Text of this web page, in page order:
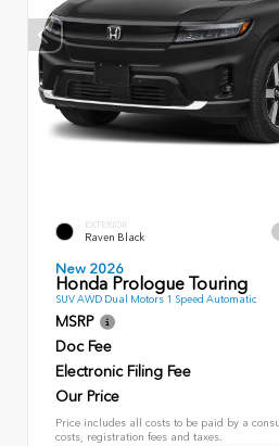
EXTERIOR
Raven Black
New 2026
Honda Prologue Touring
SUV AWD Dual Motors 1 Speed Automatic
MSRP
Doc Fee
Electronic Filing Fee
Our Price
Price includes all costs to be paid by a
costs, registration fees and taxes.